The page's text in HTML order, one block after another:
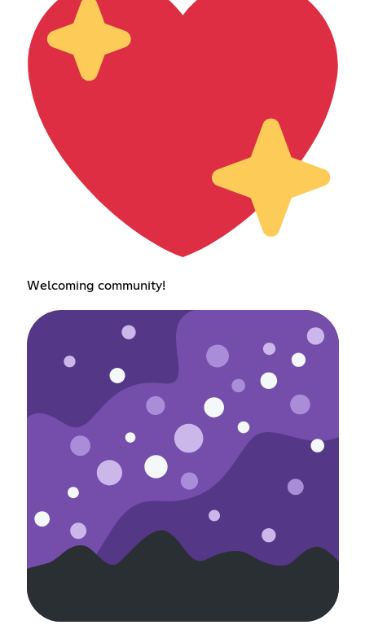
Welcoming community!